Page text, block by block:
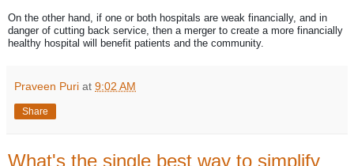
On the other hand, if one or both hospitals are weak financially, and in
danger of cutting back service, then a merger to create a more financially
healthy hospital will benefit patients and the community.
Praveen Puri at 9:02 AM
Share
What's the single best way to simplify